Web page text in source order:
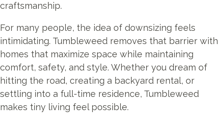
craftsmanship.
For many people, the idea of downsizing feels
intimidating. Tumbleweed removes that barrier with
homes that maximize space while maintaining
comfort, safety, and style. Whether you dream of
hitting the road, creating a backyard rental, or
settling into a full-time residence, Tumbleweed
makes tiny living feel possible.